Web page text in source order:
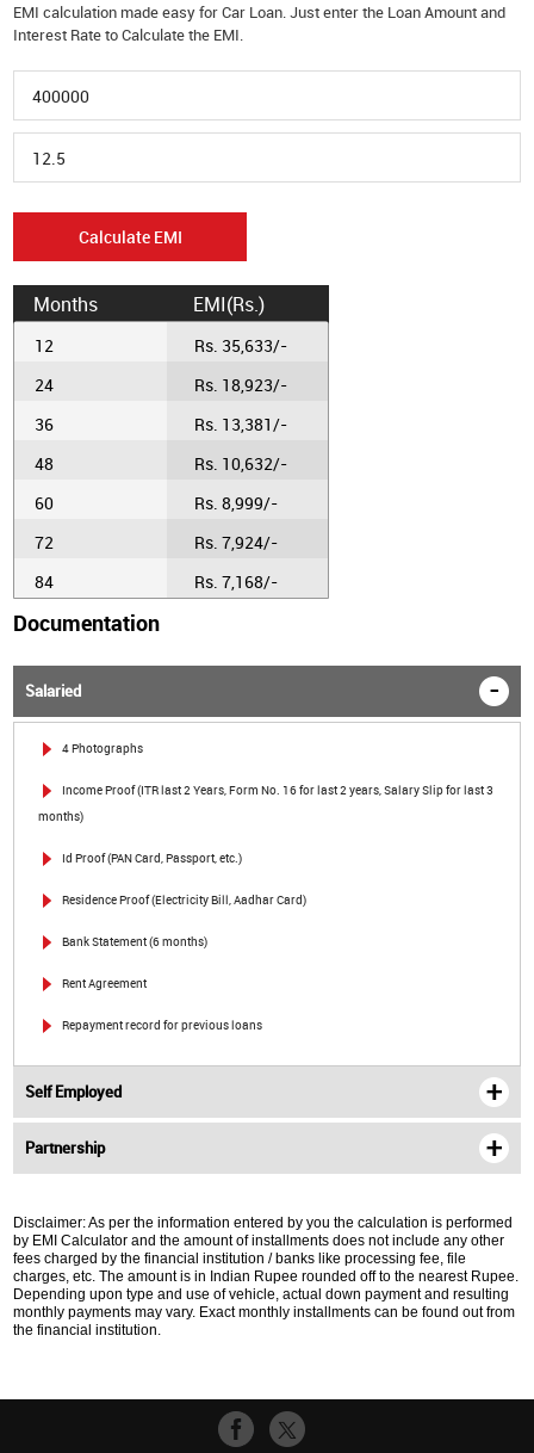
EMI calculation made easy for Car Loan. Just enter the Loan Amount and
Interest Rate to Calculate the EMI.
Calculate EMI
Months EMI(Rs.)
12
24
36
48
60
72
84
Rs. 35,633/-
Rs. 18,923/-
Rs. 13,381/-
Rs. 10,632/-
Rs. 8,999/-
Rs. 7,924/-
Rs. 7,168/-
Documentation
Salaried
4 Photographs
Income Proof (ITR last 2 Years, Form No. 16 for last 2 years, Salary Slip for last 3
months)
Id Proof (PAN Card, Passport, etc.)
Residence Proof (Electricity Bill, Aadhar Card)
Bank Statement (6 months)
Rent Agreement
Repayment record for previous loans
Self Employed
Partnership
Disclaimer: As per the information entered by you the calculation is performed
by EMI Calculator and the amount of installments does not include any other
fees charged by the financial institution / banks like processing fee, file
charges, etc. The amount is in Indian Rupee rounded off to the nearest Rupee.
Depending upon type and use of vehicle, actual down payment and resulting
monthly payments may vary. Exact monthly installments can be found out from
the financial institution.